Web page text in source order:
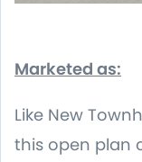
Marketed as:
Like New
this open plan